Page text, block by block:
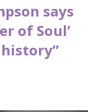
says
of Soul’